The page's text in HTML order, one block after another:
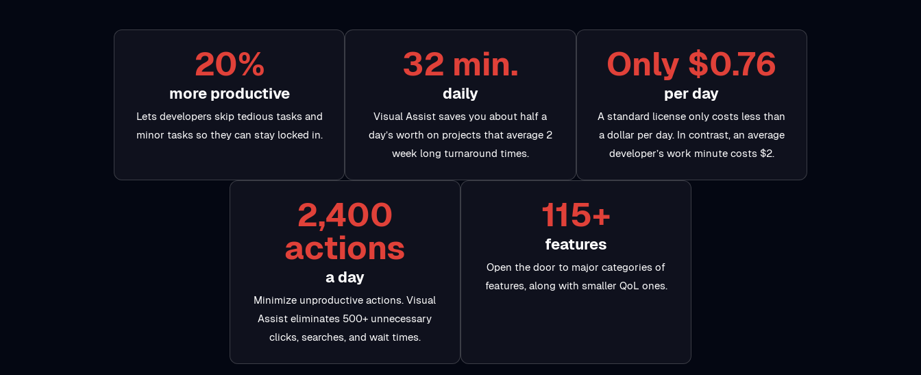
20%
more productive
Lets developers skip tedious tasks and
minor tasks so they can stay locked in.
32 min.
daily
Visual Assist saves you about half a
day’s worth on projects that average 2
week long turnaround times.
Only $0.76
per day
A standard license only costs less than
a dollar per day. In contrast, an average
developer’s work minute costs $2.
2,400
actions
a day
Minimize unproductive actions. Visual
Assist eliminates 500+ unnecessary
clicks, searches, and wait times.
115+
features
Open the door to major categories of
features, along with smaller QoL ones.